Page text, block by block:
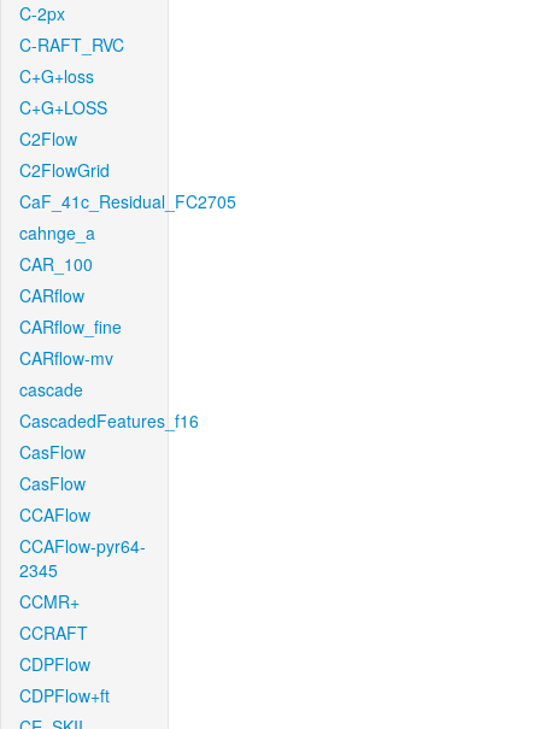
C-2px
C-RAFT_RVC
C+G+loss
C+G+LOSS
C2Flow
C2FlowGrid
CaF_41c_Residual_FC2705
cahnge_a
CAR_100
CARflow
CARflow_fine
CARflow-mv
cascade
CascadedFeatures_f16
CasFlow
CasFlow
CCAFlow
CCAFlow-pyr64-
2345
CCMR+
CCRAFT
CDPFlow
CDPFlow+ft